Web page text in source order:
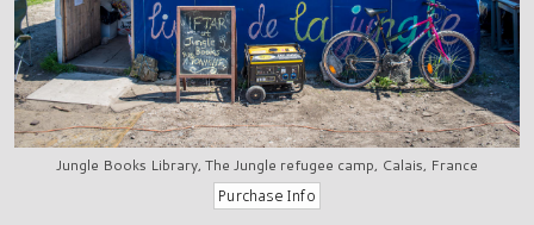
Jungle Books Library, The Jungle refugee camp, Calais, France